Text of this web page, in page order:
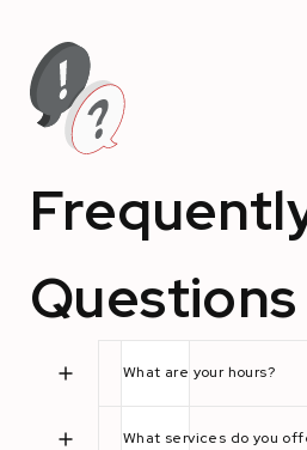
Questions
What are your hours?
What services do you